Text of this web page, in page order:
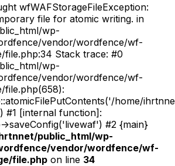
wfWAFStorageFileException:
file for atomic writing. in
wp-
vendor/wordfence/wf-
Stack trace: #0
wp-
vendor/wordfence/wf-
file.php(658):
home/
#1 [internal function]:
>saveConfig('livewaf') #2 {main}
public_html/wp-
vendor/wordfence/wf-
file.php on line 34